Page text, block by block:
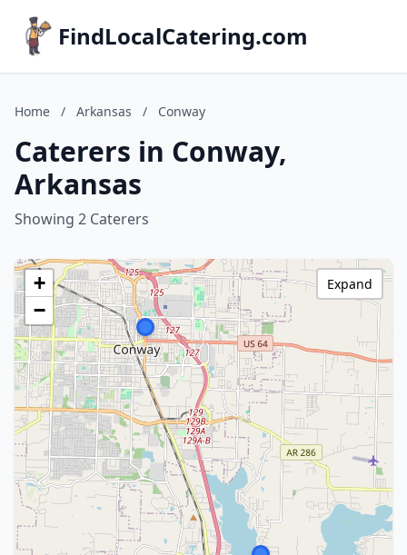
FindLocalCatering.com
Home / Arkansas / Conway
Caterers in Conway,
Arkansas
Showing 2 Caterers
+
−
Expand